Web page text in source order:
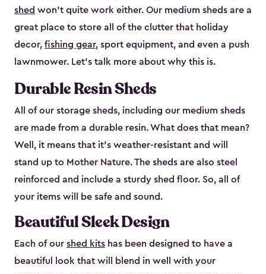
shed won’t quite work either. Our medium sheds are a
great place to store all of the clutter that holiday
decor, fishing gear, sport equipment, and even a push
lawnmower. Let’s talk more about why this is.
Durable Resin Sheds
All of our storage sheds, including our medium sheds
are made from a durable resin. What does that mean?
Well, it means that it’s weather-resistant and will
stand up to Mother Nature. The sheds are also steel
reinforced and include a sturdy shed floor. So, all of
your items will be safe and sound.
Beautiful Sleek Design
Each of our shed kits has been designed to have a
beautiful look that will blend in well with your